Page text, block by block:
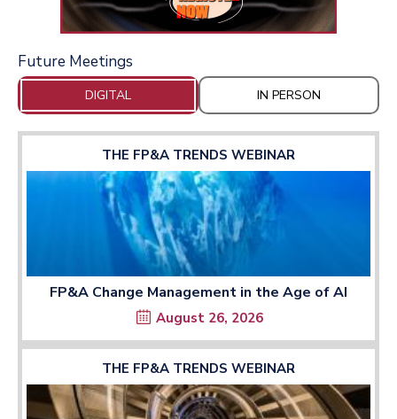
Future Meetings
DIGITAL IN PERSON
THE FP&A TRENDS WEBINAR
FP&A Change Management in the Age of AI
August 26, 2026
THE FP&A TRENDS WEBINAR